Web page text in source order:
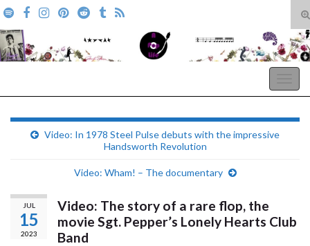
Search for:
Video: In 1978 Steel Pulse debuts with the impressive
Handsworth Revolution
Video: Wham! – The documentary
JUL
15
2023
Video: The story of a rare flop, the
movie Sgt. Pepper’s Lonely Hearts Club
Band